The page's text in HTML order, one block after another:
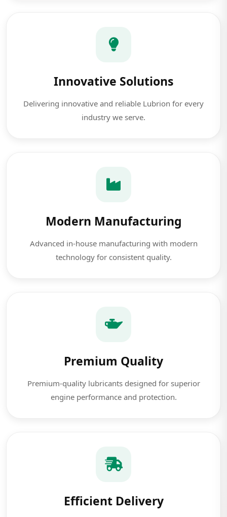
Innovative Solutions
Delivering innovative and reliable Lubrion for every
industry we serve.
Modern Manufacturing
Advanced in-house manufacturing with modern
technology for consistent quality.
Premium Quality
Premium-quality lubricants designed for superior
engine performance and protection.
Efficient Delivery